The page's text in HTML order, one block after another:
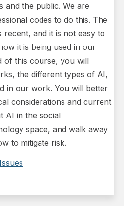
and the public. We are
codes to do this. The
recent, and it is not easy to
it is being used in our
of this course, you will
the different types of AI,
in our work. You will better
considerations and current
AI in the social
space, and walk away
to mitigate risk.